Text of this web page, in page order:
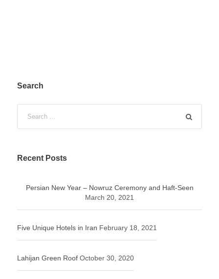
Search
Recent Posts
Persian New Year – Nowruz Ceremony and Haft-Seen
March 20, 2021
Five Unique Hotels in Iran February 18, 2021
Lahijan Green Roof October 30, 2020